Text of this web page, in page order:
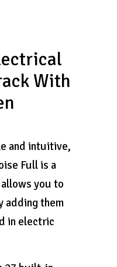
With
and intuitive,
Full is a
you to
adding them
in electric